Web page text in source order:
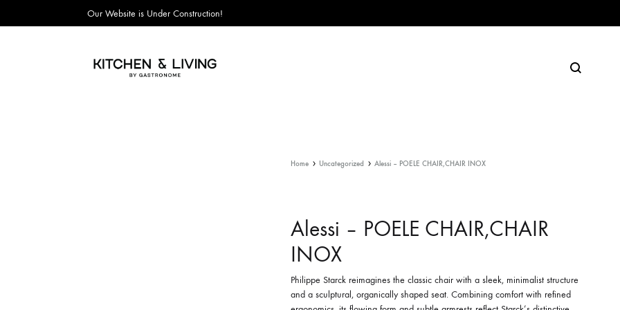
Our Website is Under Construction!
Search
Home Uncategorized Alessi – POELE CHAIR,CHAIR INOX
Alessi – POELE CHAIR,CHAIR
INOX
Philippe Starck reimagines the classic chair with a sleek, minimalist structure
and a sculptural, organically shaped seat. Combining comfort with refined